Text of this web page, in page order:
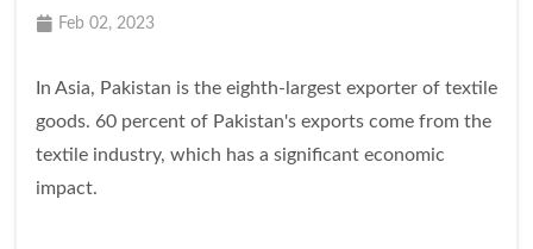
Feb 02, 2023
In Asia, Pakistan is the eighth-largest exporter of textile
goods. 60 percent of Pakistan's exports come from the
textile industry, which has a significant economic
impact.